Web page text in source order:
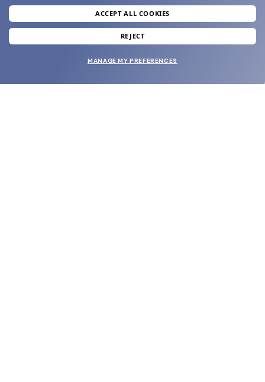
join our newsletter
and grab your welcome reward.
ACCEPT ALL COOKIES
REJECT
MANAGE MY PREFERENCES